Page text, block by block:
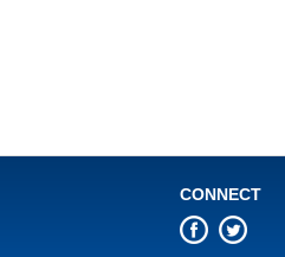
CONNECT